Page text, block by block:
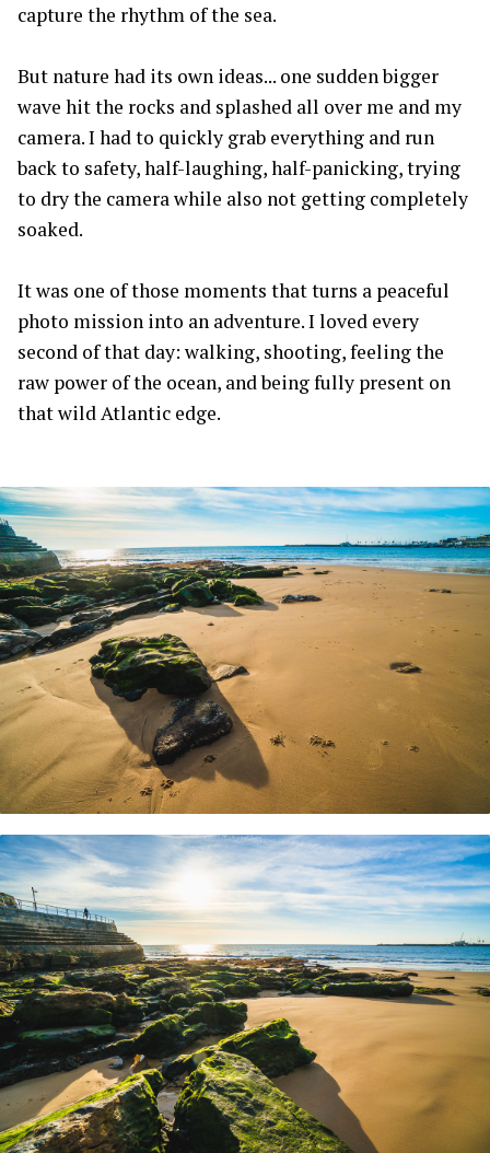
capture the rhythm of the sea.
But nature had its own ideas... one sudden bigger
wave hit the rocks and splashed all over me and my
camera. I had to quickly grab everything and run
back to safety, half-laughing, half-panicking, trying
to dry the camera while also not getting completely
soaked.
It was one of those moments that turns a peaceful
photo mission into an adventure. I loved every
second of that day: walking, shooting, feeling the
raw power of the ocean, and being fully present on
that wild Atlantic edge.